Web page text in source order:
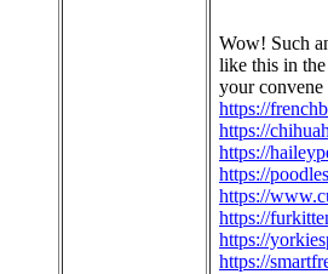
Wow! Such
like this in
your convene
https://
https://
https://
https://
https://
https://
https://
https://